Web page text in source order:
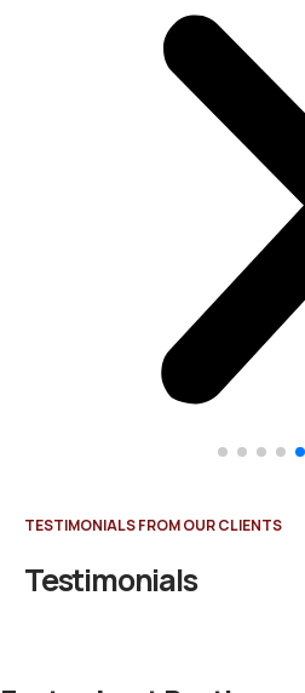
TESTIMONIALS FROM OUR CLIENTS
Testimonials